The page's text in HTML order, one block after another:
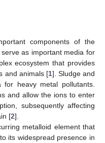
components of the
as important media for
ecosystem that provides
and animals [1]. Sludge and
heavy metal pollutants.
and allow the ions to enter
subsequently affecting
[2].
metalloid element that
its widespread presence in